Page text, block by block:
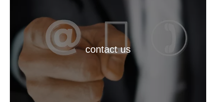
contact us